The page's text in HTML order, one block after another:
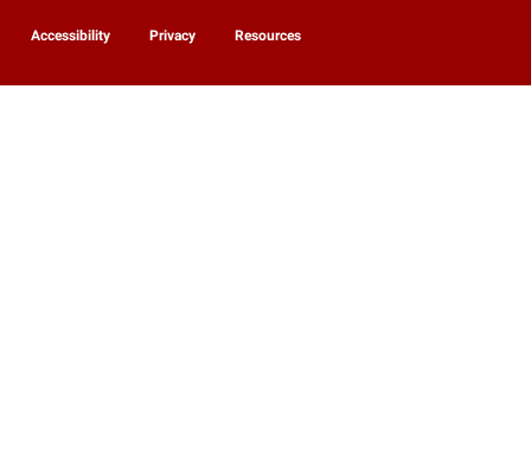
Accessibility Privacy Resources